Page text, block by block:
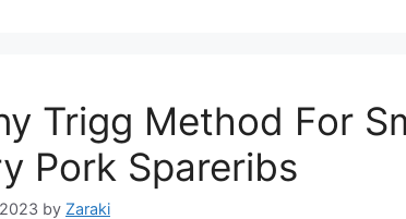
Trigg Method For
Pork Spareribs
by Zaraki